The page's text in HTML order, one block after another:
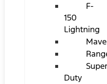
F-
150
Lightning
Super
Duty